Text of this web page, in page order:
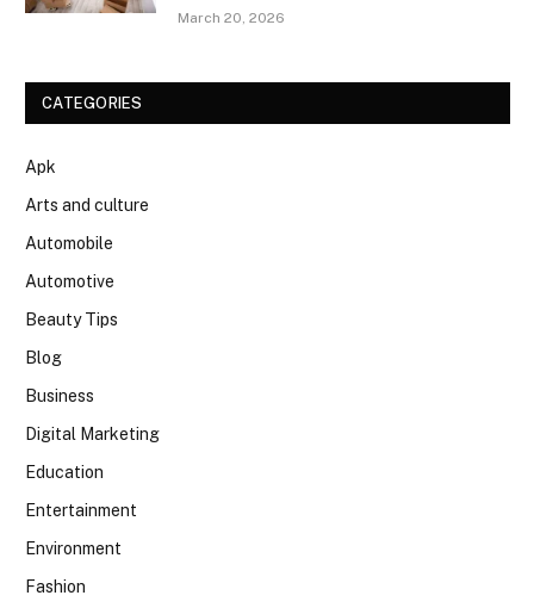
March 20, 2026
CATEGORIES
Apk
Arts and culture
Automobile
Automotive
Beauty Tips
Blog
Business
Digital Marketing
Education
Entertainment
Environment
Fashion